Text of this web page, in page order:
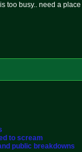
too busy.. need a
to scream
public breakdowns